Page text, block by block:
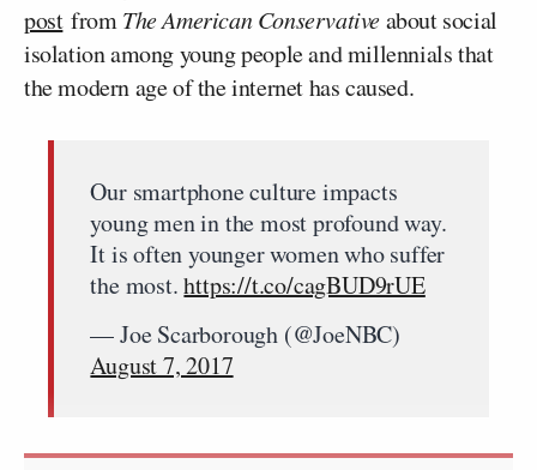
postfromThe American Conservativeabout social
isolation among young people and millennials that
the modern age of the internet has caused.
Our smartphone culture impacts
young men in the most profound way.
It is often younger women who suffer
the most.https://t.co/cagBUD9rUE
— Joe Scarborough (@JoeNBC)
August 7, 2017